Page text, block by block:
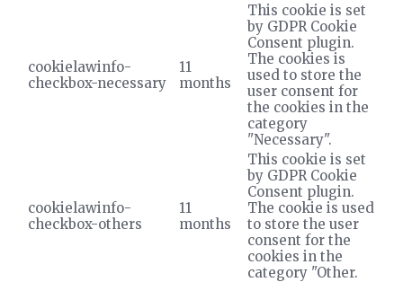
cookielawinfo-
checkbox-necessary
11
months
This cookie is set
by GDPR Cookie
Consent plugin.
The cookies is
used to store the
user consent for
the cookies in the
category
"Necessary".
cookielawinfo-
checkbox-others
11
months
This cookie is set
by GDPR Cookie
Consent plugin.
The cookie is used
to store the user
consent for the
cookies in the
category "Other.